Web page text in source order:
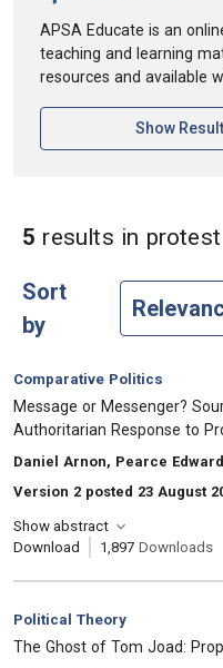
APSA Educate is an
teaching and learning
resources and available
Show
5 results in protest
Sort
by
Category:
Comparative Politics
, Title:
Message or Messenger?
Authoritarian Response to
, Authors:
Daniel Arnon, Pearce
Version 2 posted 23 August
Show abstract
Download
1,897 Downloads
Category:
Political Theory
, Title:
The Ghost of Tom Joad: